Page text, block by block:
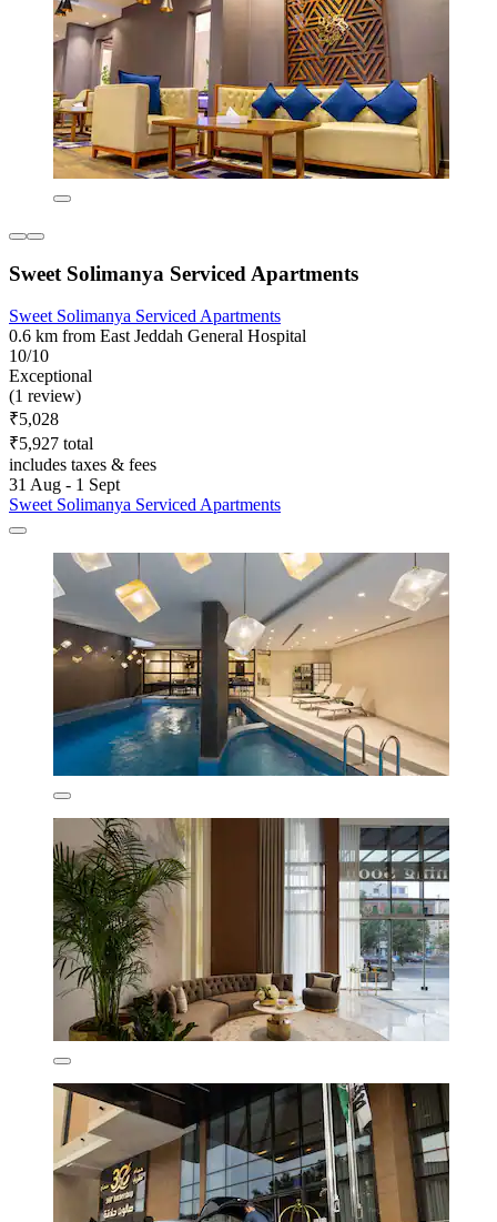
Sweet Solimanya Serviced Apartments
Sweet Solimanya Serviced Apartments
0.6 km from East Jeddah General Hospital
10/10
Exceptional
(1 review)
₹5,028
₹5,927 total
includes taxes & fees
31 Aug - 1 Sept
Sweet Solimanya Serviced Apartments